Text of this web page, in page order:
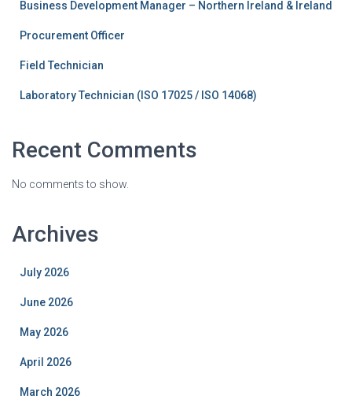
Business Development Manager – Northern Ireland & Ireland
Procurement Officer
Field Technician
Laboratory Technician (ISO 17025 / ISO 14068)
Recent Comments
No comments to show.
Archives
July 2026
June 2026
May 2026
April 2026
March 2026